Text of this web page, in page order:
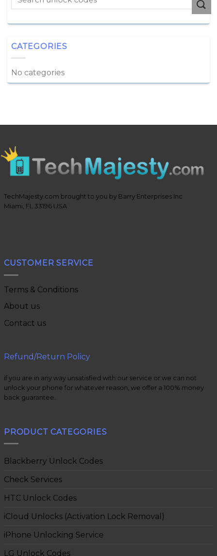
CATEGORIES
No categories
TechMajesty.com brought to you by Barry Enterprises Inc
Miami, FL 33196 USA
CUSTOMER SERVICE
Terms & Conditions
About us
Contact us
Refund/Return Policy
if you are in any way unsatisfied with our service or we can not
unlock your phone for whatever reason, we offer a 100% money
back guarantee.
PRODUCT CATEGORIES
Blackberry Unlock Codes
Check Services
HTC Unlock Codes
iCloud Unlocks (Activation Lock Removal)
iPhone Unlocking Service
LG Unlock Codes